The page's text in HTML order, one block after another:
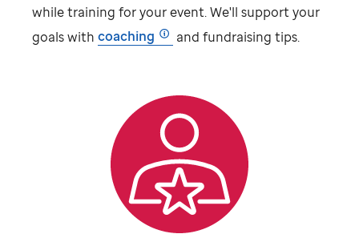
while training for your event. We'll support your
goals withcoaching and fundraising tips.